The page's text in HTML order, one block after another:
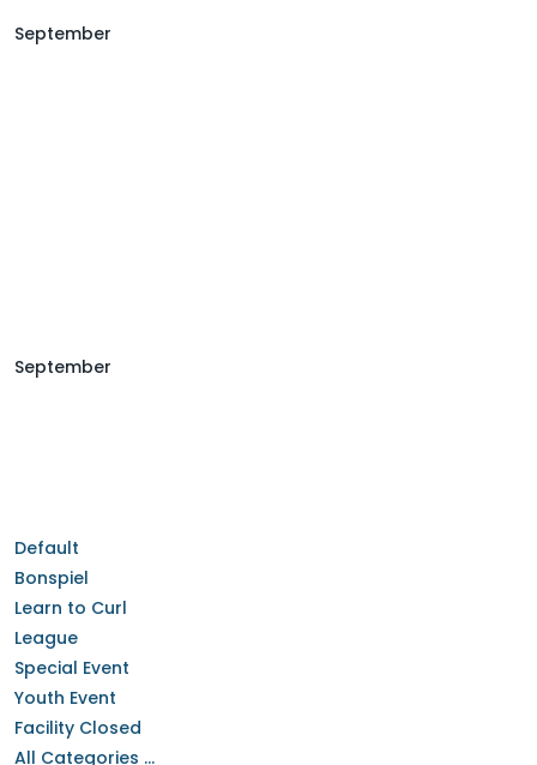
September
September
Default
Bonspiel
Learn to Curl
League
Special Event
Youth Event
Facility Closed
All Categories ...